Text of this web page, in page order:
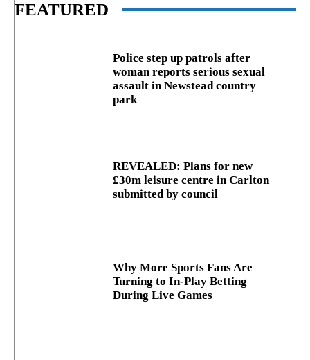
FEATURED
Police step up patrols after
woman reports serious sexual
assault in Newstead country
park
REVEALED: Plans for new
£30m leisure centre in Carlton
submitted by council
Why More Sports Fans Are
Turning to In-Play Betting
During Live Games